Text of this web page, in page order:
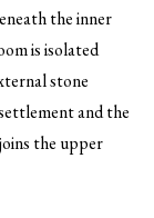
the inner
is isolated
stone
and the
the upper